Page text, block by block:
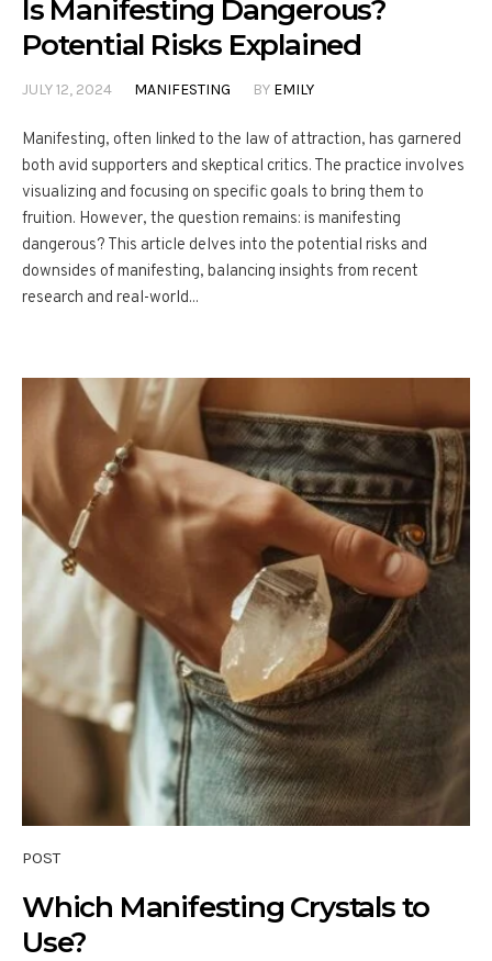
Is Manifesting Dangerous?
Potential Risks Explained
JULY 12, 2024 MANIFESTING BY EMILY
Manifesting, often linked to the law of attraction, has garnered
both avid supporters and skeptical critics. The practice involves
visualizing and focusing on specific goals to bring them to
fruition. However, the question remains: is manifesting
dangerous? This article delves into the potential risks and
downsides of manifesting, balancing insights from recent
research and real-world...
POST
Which Manifesting Crystals to
Use?